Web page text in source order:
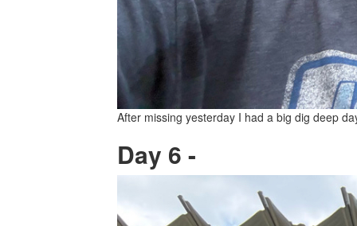
After missing yesterday I had a big dig deep
Day 6 -